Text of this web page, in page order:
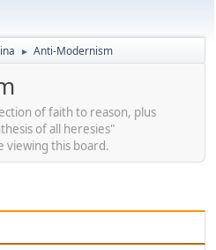
► Anti-Modernism
of faith to reason, plus
of all heresies"
viewing this board.